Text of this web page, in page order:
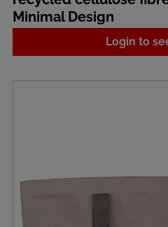
Minimal Design
Login to